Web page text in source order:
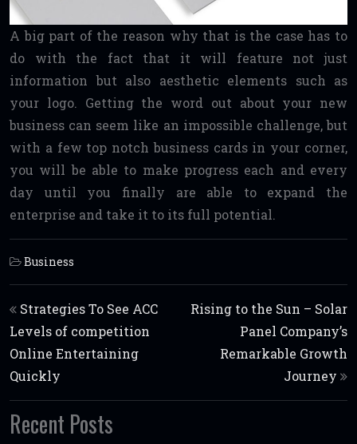
A big part of the reason why that is the case has to
do with the fact that it will feature not just
information but also aesthetic elements such as
your logo. Getting the word out about your new
business can seem like an impossible challenge, but
with a few top notch business cards in your corner,
you will be able to make progress each and every
day until you finally are able to expand the
enterprise and take it to its full potential.
Business
Post navigation
Strategies To See ACC
Levels of competition
Online Entertaining
Quickly
Rising to the Sun – Solar
Panel Company’s
Remarkable Growth
Journey
Recent Posts